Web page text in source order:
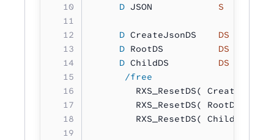
     D
JSON S
     D
CreateJsonDS DS
     D
RootDS DS
     D
ChildDS DS
      /free
RXS_ResetDS(
        RXS_ResetDS( RootDS
        RXS_ResetDS( ChildDS